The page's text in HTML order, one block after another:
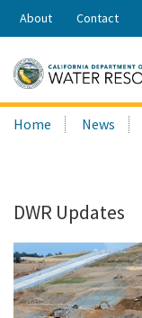
Share:
About Contact
Search
this
Home News
DWR Updates